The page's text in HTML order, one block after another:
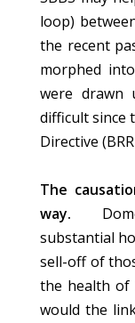
loop)
the recent
morphed
were
difficult since
Directive
The
way.
substantial
sell-off of
the health of
would the